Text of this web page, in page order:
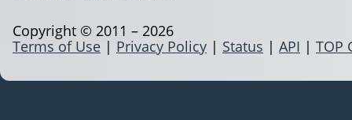
Terms of Use | Privacy Policy | Status | API | TOP
Copyright © 2011 – 2026